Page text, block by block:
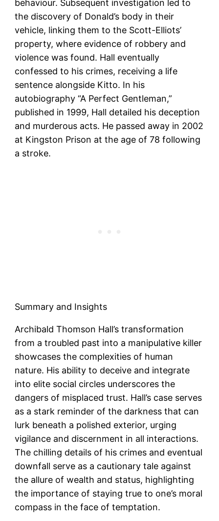
behaviour. Subsequent investigation led to
the discovery of Donald’s body in their
vehicle, linking them to the Scott-Elliots’
property, where evidence of robbery and
violence was found. Hall eventually
confessed to his crimes, receiving a life
sentence alongside Kitto. In his
autobiography “A Perfect Gentleman,”
published in 1999, Hall detailed his deception
and murderous acts. He passed away in 2002
at Kingston Prison at the age of 78 following
a stroke.
Summary and Insights
Archibald Thomson Hall’s transformation
from a troubled past into a manipulative killer
showcases the complexities of human
nature. His ability to deceive and integrate
into elite social circles underscores the
dangers of misplaced trust. Hall’s case serves
as a stark reminder of the darkness that can
lurk beneath a polished exterior, urging
vigilance and discernment in all interactions.
The chilling details of his crimes and eventual
downfall serve as a cautionary tale against
the allure of wealth and status, highlighting
the importance of staying true to one’s moral
compass in the face of temptation.